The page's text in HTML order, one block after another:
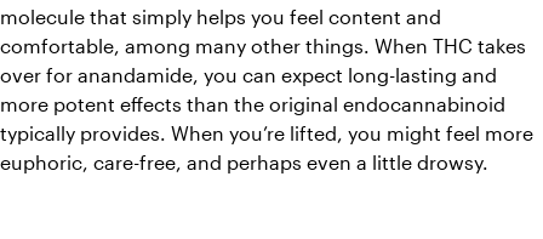
molecule that simply helps you feel content and
comfortable, among many other things. When THC takes
over for anandamide, you can expect long-lasting and
more potent effects than the original endocannabinoid
typically provides. When you’re lifted, you might feel more
euphoric, care-free, and perhaps even a little drowsy.